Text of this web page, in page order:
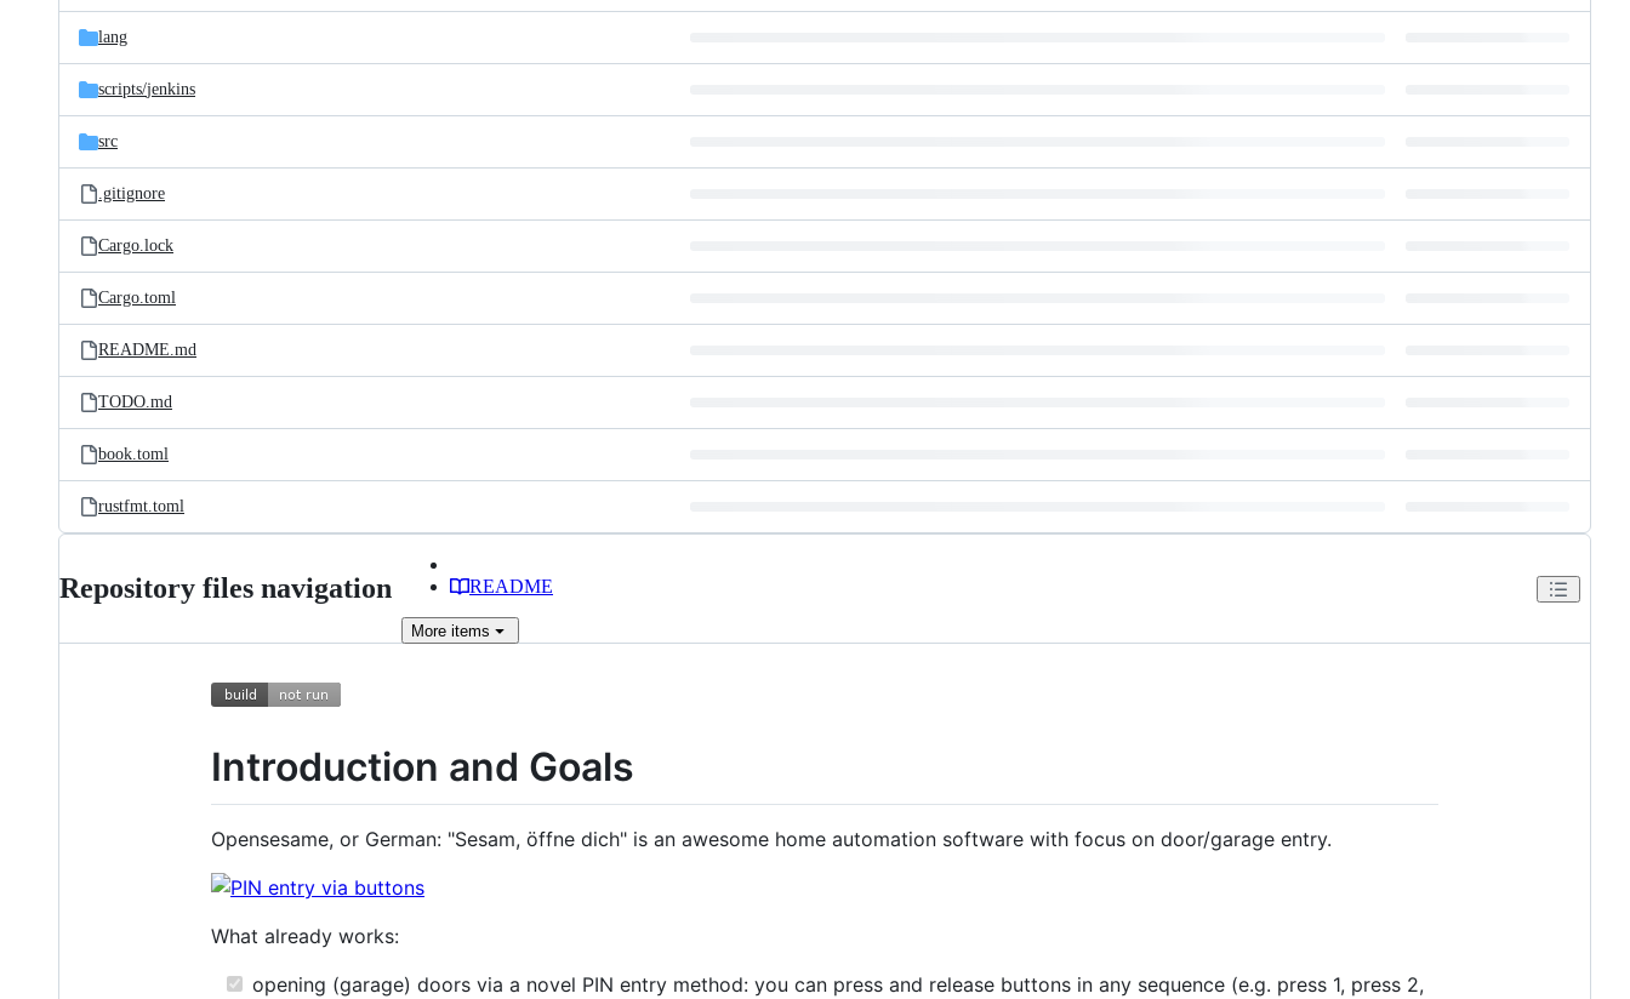
lang
scripts/jenkins
src
.gitignore
Cargo.lock
Cargo.toml
README.md
TODO.md
book.toml
rustfmt.toml
Repository files navigation README
More items
Introduction and Goals
Opensesame, or German: "Sesam, öffne dich" is an awesome home automation software with focus on door/garage entry.
What already works:
opening (garage) doors via a novel PIN entry method: you can press and release buttons in any sequence (e.g. press 1, press 2,